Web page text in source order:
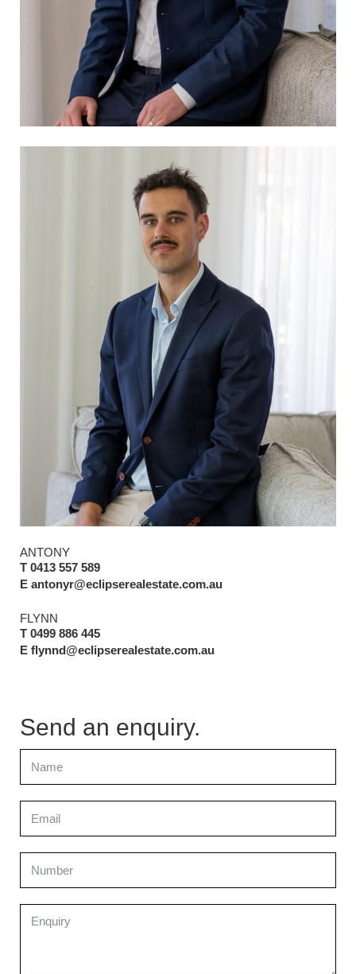
ANTONY
T 0413 557 589
E antonyr@eclipserealestate.com.au
FLYNN
T 0499 886 445
E flynnd@eclipserealestate.com.au
Send an enquiry.